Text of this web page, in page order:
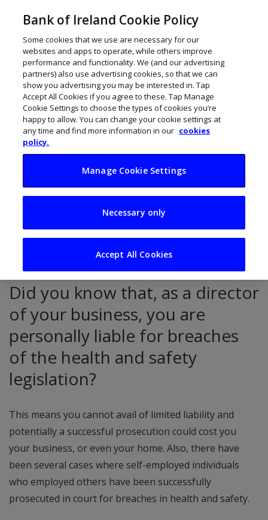
Give priority to
health and safety
Did you know that, as a director
of your business, you are
personally liable for breaches
of the health and safety
legislation?
This means you cannot avail of limited liability and
potentially a successful prosecution could cost you
your business, or even your home. Also, there have
been several cases where self-employed individuals
who employed others have been successfully
prosecuted in court for breaches in health and safety.
Bank of Ireland Cookie Policy
Some cookies that we use are necessary for our
websites and apps to operate, while others improve
performance and functionality. We (and our advertising
partners) also use advertising cookies, so that we can
show you advertising you may be interested in. Tap
Accept All Cookies if you agree to these. Tap Manage
Cookie Settings to choose the types of cookies you’re
happy to allow. You can change your cookie settings at
any time and find more information in our cookies
policy.
Manage Cookie Settings
Necessary only
Accept All Cookies